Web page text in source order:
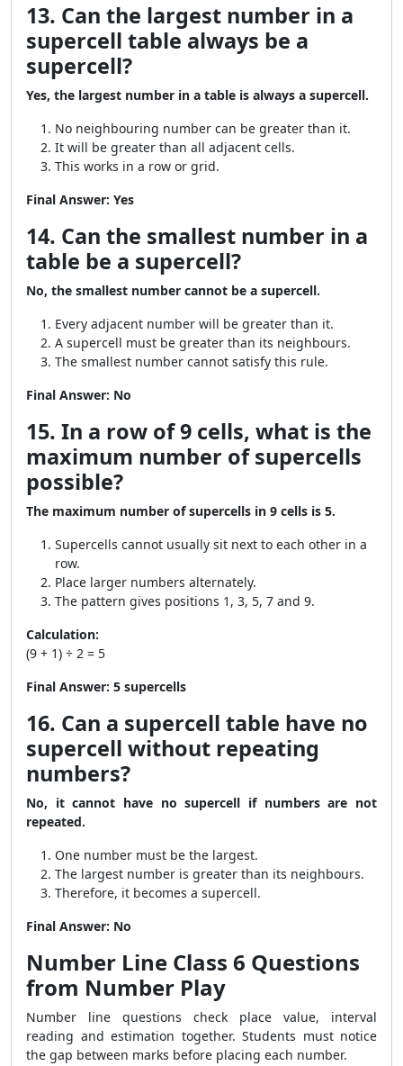
13. Can the largest number in a
supercell table always be a
supercell?
Yes, the largest number in a table is always a supercell.
No neighbouring number can be greater than it.
It will be greater than all adjacent cells.
This works in a row or grid.
Final Answer: Yes
14. Can the smallest number in a
table be a supercell?
No, the smallest number cannot be a supercell.
Every adjacent number will be greater than it.
A supercell must be greater than its neighbours.
The smallest number cannot satisfy this rule.
Final Answer: No
15. In a row of 9 cells, what is the
maximum number of supercells
possible?
The maximum number of supercells in 9 cells is 5.
Supercells cannot usually sit next to each other in a
row.
Place larger numbers alternately.
The pattern gives positions 1, 3, 5, 7 and 9.
Calculation:
(9 + 1) ÷ 2 = 5
Final Answer: 5 supercells
16. Can a supercell table have no
supercell without repeating
numbers?
No, it cannot have no supercell if numbers are not
repeated.
One number must be the largest.
The largest number is greater than its neighbours.
Therefore, it becomes a supercell.
Final Answer: No
Number Line Class 6 Questions
from Number Play
Number line questions check place value, interval
reading and estimation together. Students must notice
the gap between marks before placing each number.